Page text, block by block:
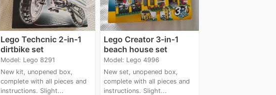
Lego Techcnic 2-in-1
dirtbike set
Model: Lego 8291
New kit, unopened box,
complete with all pieces and
instructions. Slight...
Lego Creator 3-in-1
beach house set
Model: Lego 4996
New set, unopened box,
complete with all pieces and
instructions. Slight...